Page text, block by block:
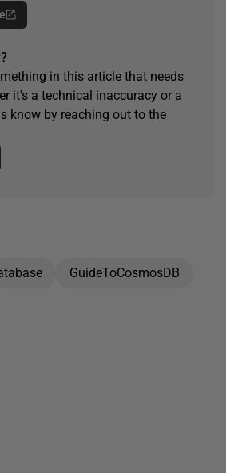
in this article that needs
it's a technical inaccuracy or a
know by reaching out to the
GuideToCosmosDB